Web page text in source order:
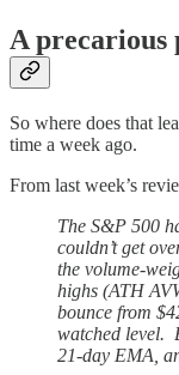
A precarious
So where does that
time a week ago.
From last week’s
The S&P 500
couldn’t get
the volume-
highs (ATH
bounce from
watched level.
21-day EMA,